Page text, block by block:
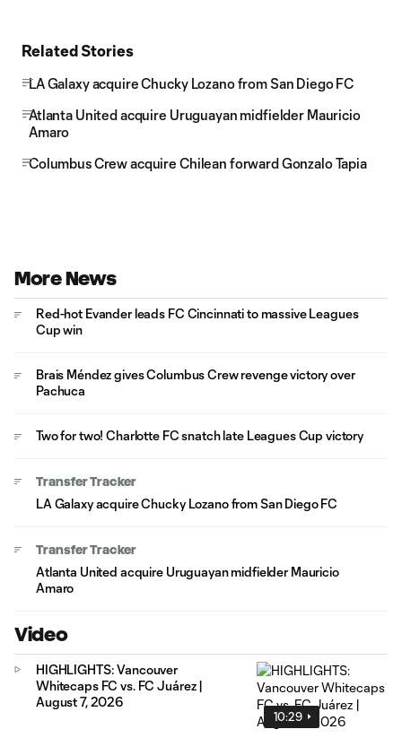
Related Stories
LA Galaxy acquire Chucky Lozano from San Diego FC
Atlanta United acquire Uruguayan midfielder Mauricio
Amaro
Columbus Crew acquire Chilean forward Gonzalo Tapia
More News
Red-hot Evander leads FC Cincinnati to massive Leagues
Cup win
Brais Méndez gives Columbus Crew revenge victory over
Pachuca
Two for two! Charlotte FC snatch late Leagues Cup victory
Transfer Tracker
LA Galaxy acquire Chucky Lozano from San Diego FC
Transfer Tracker
Atlanta United acquire Uruguayan midfielder Mauricio
Amaro
Video
10:29
HIGHLIGHTS: Vancouver
Whitecaps FC vs. FC Juárez |
August 7, 2026